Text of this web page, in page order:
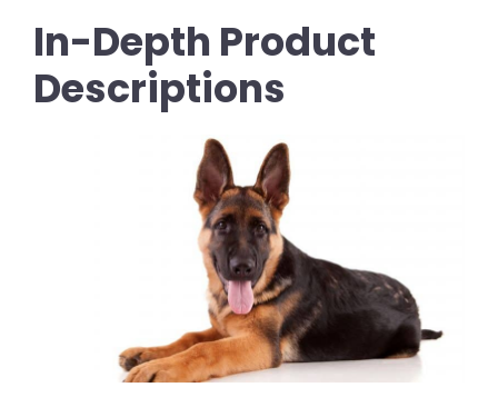
In-Depth Product
Descriptions